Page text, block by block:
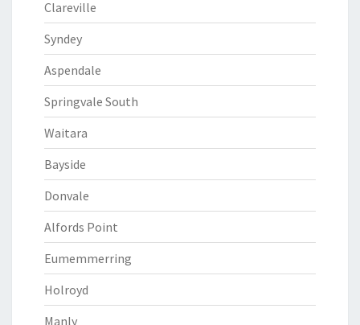
Clareville
Syndey
Aspendale
Springvale South
Waitara
Bayside
Donvale
Alfords Point
Eumemmerring
Holroyd
Manly